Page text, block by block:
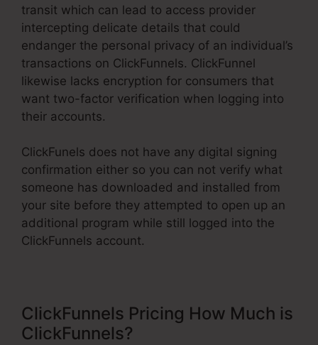
transit which can lead to access provider
intercepting delicate details that could
endanger the personal privacy of an individual’s
transactions on ClickFunnels. ClickFunnel
likewise lacks encryption for consumers that
want two-factor verification when logging into
their accounts.
ClickFunels does not have any digital signing
confirmation either so you can not verify what
someone has downloaded and installed from
your site before they attempted to open up an
additional program while still logged into the
ClickFunnels account.
ClickFunnels Pricing How Much is
ClickFunnels?